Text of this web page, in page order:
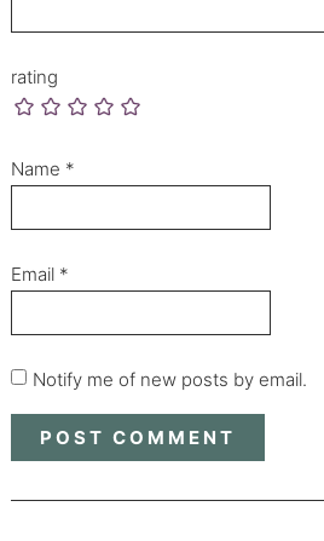
rating
Name *
Email *
Notify me of new posts by email.